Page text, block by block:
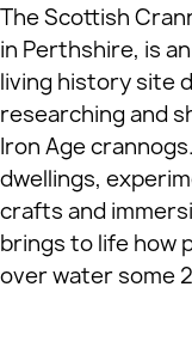
The Scottish
in Perthshire, is
living history site
researching and
Iron Age
dwellings,
crafts and
brings to life how
over water some